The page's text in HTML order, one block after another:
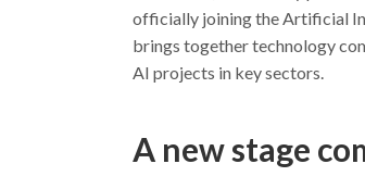
officially joining the Artificial
brings together technology
AI projects in key sectors.
A new stage